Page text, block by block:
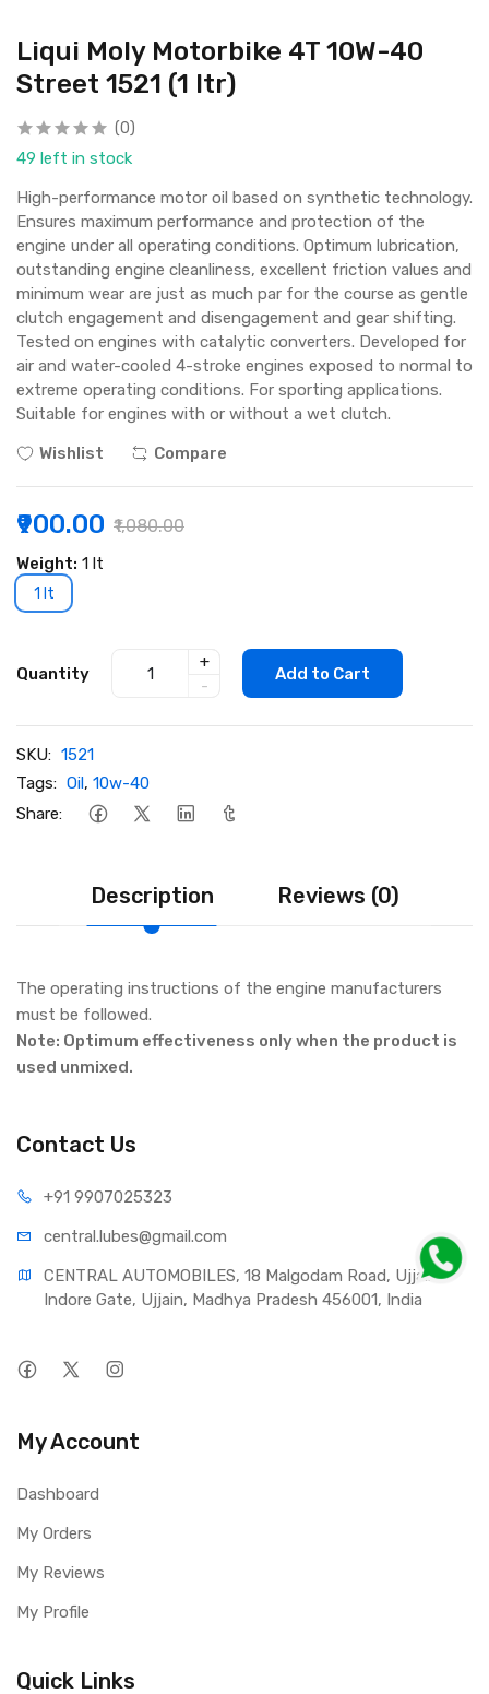
Liqui Moly Motorbike 4T 10W-40
Street 1521 (1 ltr)
(0)
49 left in stock
High-performance motor oil based on synthetic technology.
Ensures maximum performance and protection of the
engine under all operating conditions. Optimum lubrication,
outstanding engine cleanliness, excellent friction values and
minimum wear are just as much par for the course as gentle
clutch engagement and disengagement and gear shifting.
Tested on engines with catalytic converters. Developed for
air and water-cooled 4-stroke engines exposed to normal to
extreme operating conditions. For sporting applications.
Suitable for engines with or without a wet clutch.
Wishlist
Compare
₹900.00 ₹1,080.00
Weight: 1 lt
1 lt
Quantity
+
-
Add to Cart
SKU: 1521
Tags: Oil, 10w-40
Share:
Description Reviews (0)
The operating instructions of the engine manufacturers
must be followed.
Note: Optimum effectiveness only when the product is
used unmixed.
Contact Us
+91 9907025323
central.lubes@gmail.com
CENTRAL AUTOMOBILES, 18 Malgodam Road, Ujjain -
Indore Gate, Ujjain, Madhya Pradesh 456001, India
My Account
Dashboard
My Orders
My Reviews
My Profile
Quick Links